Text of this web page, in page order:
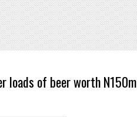
loads of beer worth N150m